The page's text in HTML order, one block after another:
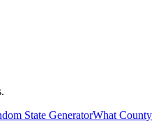
State GeneratorWhat County